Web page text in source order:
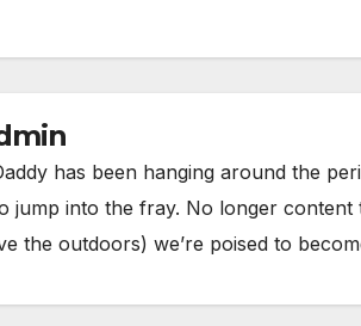
has been hanging around the
jump into the fray. No longer
the outdoors) we’re poised to